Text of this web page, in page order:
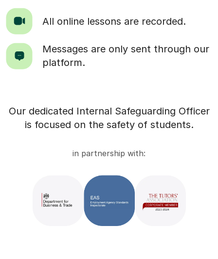
All online lessons are recorded.
Messages are only sent through our
platform.
Our dedicated Internal Safeguarding Officer
is focused on the safety of students.
in partnership with: